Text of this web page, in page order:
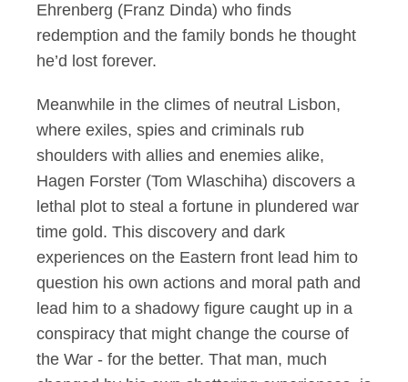
Ehrenberg (Franz Dinda) who finds
redemption and the family bonds he thought
he’d lost forever.
Meanwhile in the climes of neutral Lisbon,
where exiles, spies and criminals rub
shoulders with allies and enemies alike,
Hagen Forster (Tom Wlaschiha) discovers a
lethal plot to steal a fortune in plundered war
time gold. This discovery and dark
experiences on the Eastern front lead him to
question his own actions and moral path and
lead him to a shadowy figure caught up in a
conspiracy that might change the course of
the War - for the better. That man, much